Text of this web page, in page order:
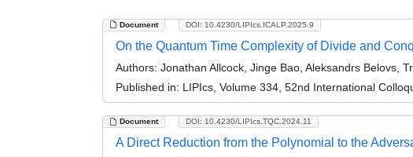
Document DOI: 10.4230/LIPIcs.ICALP.2025.9
On the Quantum Time Complexity of Divide and
Authors: Jonathan Allcock, Jinge Bao, Aleksandrs Belovs,
Published in: LIPIcs, Volume 334, 52nd International
Document DOI: 10.4230/LIPIcs.TQC.2024.11
A Direct Reduction from the Polynomial to the